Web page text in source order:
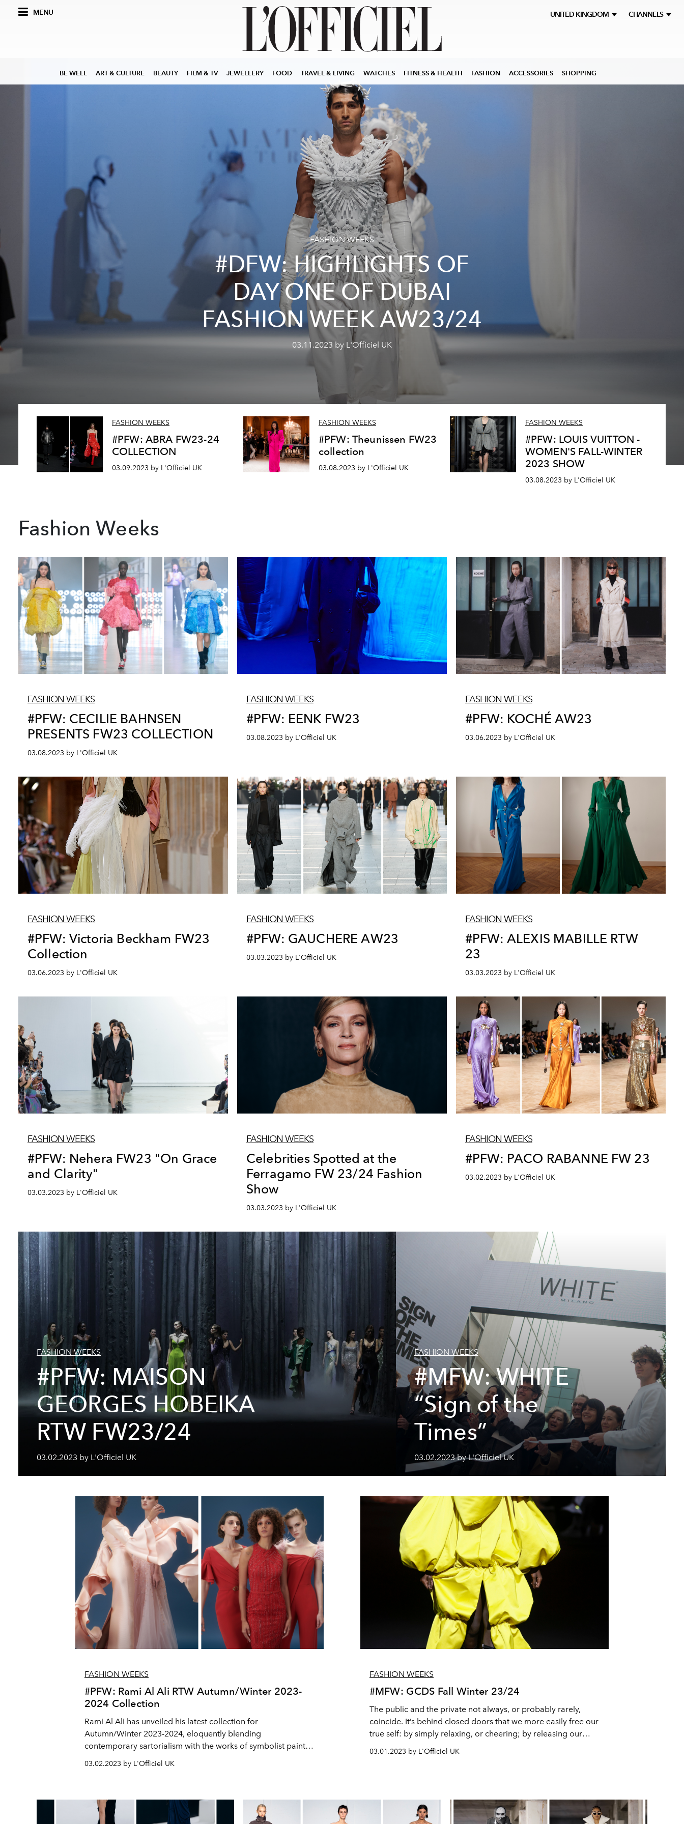
MENU UNITED KINGDOM CHANNELS
BE WELL ART & CULTURE BEAUTY FILM & TV JEWELLERY FOOD TRAVEL & LIVING WATCHES FITNESS & HEALTH FASHION ACCESSORIES SHOPPING
FASHION WEEKS
#DFW: HIGHLIGHTS OF
DAY ONE OF DUBAI
FASHION WEEK AW23/24
03.11.2023 by L'Officiel UK
FASHION WEEKS
#PFW: ABRA FW23-24
COLLECTION
03.09.2023 by L'Officiel UK
FASHION WEEKS
#PFW: Theunissen FW23
collection
03.08.2023 by L'Officiel UK
FASHION WEEKS
#PFW: LOUIS VUITTON -
WOMEN'S FALL-WINTER
2023 SHOW
03.08.2023 by L'Officiel UK
Fashion Weeks
FASHION WEEKS
#PFW: CECILIE BAHNSEN
PRESENTS FW23 COLLECTION
03.08.2023 by L'Officiel UK
FASHION WEEKS
#PFW: EENK FW23
03.08.2023 by L'Officiel UK
FASHION WEEKS
#PFW: KOCHÉ AW23
03.06.2023 by L'Officiel UK
FASHION WEEKS
#PFW: Victoria Beckham FW23
Collection
03.06.2023 by L'Officiel UK
FASHION WEEKS
#PFW: GAUCHERE AW23
03.03.2023 by L'Officiel UK
FASHION WEEKS
#PFW: ALEXIS MABILLE RTW
23
03.03.2023 by L'Officiel UK
FASHION WEEKS
#PFW: Nehera FW23 "On Grace
and Clarity"
03.03.2023 by L'Officiel UK
FASHION WEEKS
Celebrities Spotted at the
Ferragamo FW 23/24 Fashion
Show
03.03.2023 by L'Officiel UK
FASHION WEEKS
#PFW: PACO RABANNE FW 23
03.02.2023 by L'Officiel UK
FASHION WEEKS
#PFW: MAISON
GEORGES HOBEIKA
RTW FW23/24
03.02.2023 by L'Officiel UK
FASHION WEEKS
#MFW: WHITE
“Sign of the
Times”
03.02.2023 by L'Officiel UK
FASHION WEEKS
#PFW: Rami Al Ali RTW Autumn/Winter 2023-
2024 Collection
Rami Al Ali has unveiled his latest collection for
Autumn/Winter 2023-2024, eloquently blending
contemporary sartorialism with the works of symbolist painter
Gustav Klimt to deliver an outstanding collection that blurs the
lines between fashion and art.
03.02.2023 by L'Officiel UK
FASHION WEEKS
#MFW: GCDS Fall Winter 23/24
The public and the private not always, or probably rarely,
coincide. It’s behind closed doors that we more easily free our
true self: by simply relaxing, or cheering; by releasing our
appetites and desires, too. One way or the other, the
household is the place we share with those who matter, and
03.01.2023 by L'Officiel UK